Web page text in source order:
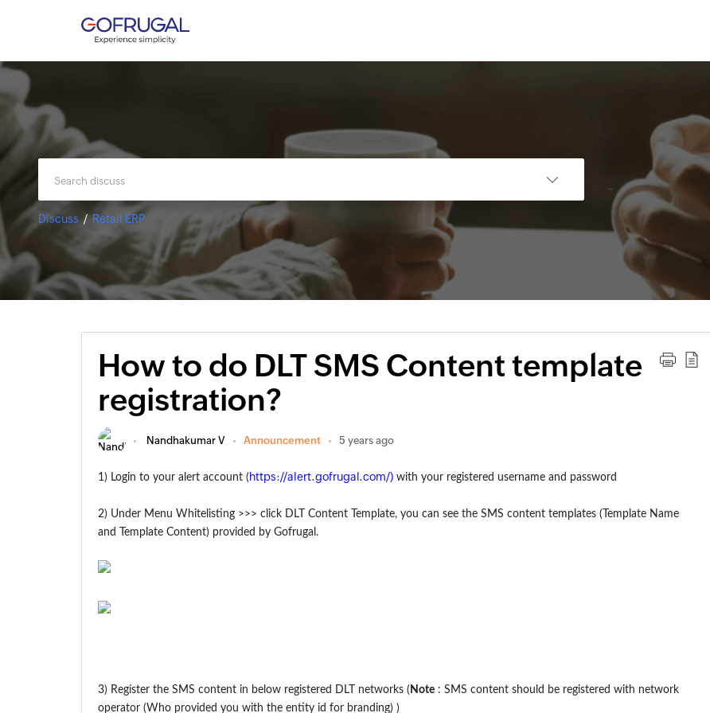
Discuss Retail ERP
How to do DLT SMS Content template
registration?
Nandhakumar V Announcement 5 years ago
1) Login to your alert account ( https://alert.gofrugal.com/) with your registered username and password
2) Under Menu Whitelisting >>> click DLT Content Template, you can see the SMS content templates (Template Name
and Template Content) provided by Gofrugal.
3) Register the SMS content in below registered DLT networks ( Note : SMS content should be registered with network
operator (Who provided you with the entity id for branding) )